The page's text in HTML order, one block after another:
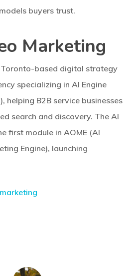
buyers trust.
Marketing
based digital strategy
specializing in AI Engine
helping B2B service businesses
search and discovery. The AI
first module in AOME (AI
Engine), launching